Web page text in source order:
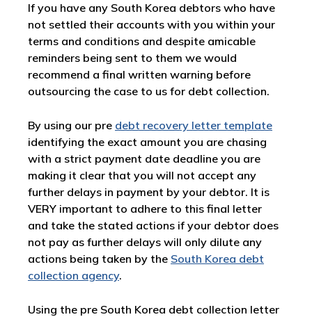
If you have any South Korea debtors who have
not settled their accounts with you within your
terms and conditions and despite amicable
reminders being sent to them we would
recommend a final written warning before
outsourcing the case to us for debt collection.
By using our pre debt recovery letter template
identifying the exact amount you are chasing
with a strict payment date deadline you are
making it clear that you will not accept any
further delays in payment by your debtor. It is
VERY important to adhere to this final letter
and take the stated actions if your debtor does
not pay as further delays will only dilute any
actions being taken by the South Korea debt
collection agency.
Using the pre South Korea debt collection letter